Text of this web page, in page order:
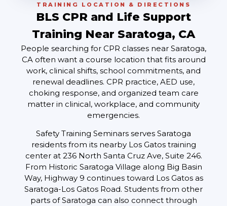
TRAINING LOCATION & DIRECTIONS
BLS CPR and Life Support
Training Near Saratoga, CA
People searching for CPR classes near Saratoga,
CA often want a course location that fits around
work, clinical shifts, school commitments, and
renewal deadlines. CPR practice, AED use,
choking response, and organized team care
matter in clinical, workplace, and community
emergencies.
Safety Training Seminars serves Saratoga
residents from its nearby Los Gatos training
center at 236 North Santa Cruz Ave, Suite 246.
From Historic Saratoga Village along Big Basin
Way, Highway 9 continues toward Los Gatos as
Saratoga-Los Gatos Road. Students from other
parts of Saratoga can also connect through